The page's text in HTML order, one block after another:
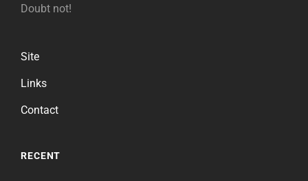
Doubt not!
Site
Links
Contact
RECENT